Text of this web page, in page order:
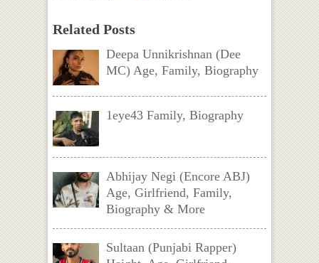
Related Posts
Deepa Unnikrishnan (Dee
MC) Age, Family, Biography
1eye43 Family, Biography
Abhijay Negi (Encore ABJ)
Age, Girlfriend, Family,
Biography & More
Sultaan (Punjabi Rapper)